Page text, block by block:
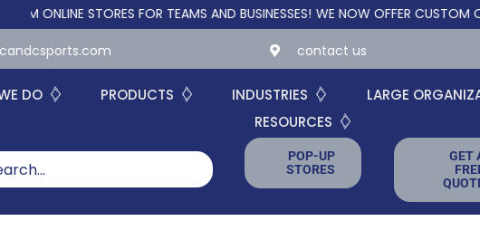
STORES FOR TEAMS AND BUSINESSES! WE NOW OFFER CUSTOM ONLINE
contact us
DO PRODUCTS INDUSTRIES
LARGE
RESOURCES
POP-UP
STORES
GET